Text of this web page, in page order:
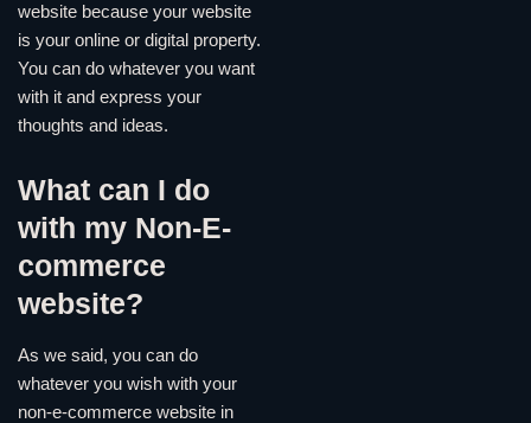
website because your website
is your online or digital property.
You can do whatever you want
with it and express your
thoughts and ideas.
What can I do
with my Non-E-
commerce
website?
As we said, you can do
whatever you wish with your
non-e-commerce website in